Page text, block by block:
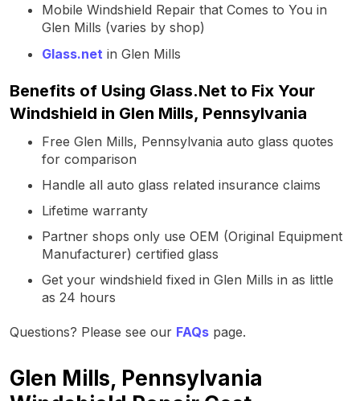
Mobile Windshield Repair that Comes to You in
Glen Mills (varies by shop)
Glass.net in Glen Mills
Benefits of Using Glass.Net to Fix Your
Windshield in Glen Mills, Pennsylvania
Free Glen Mills, Pennsylvania auto glass quotes
for comparison
Handle all auto glass related insurance claims
Lifetime warranty
Partner shops only use OEM (Original Equipment
Manufacturer) certified glass
Get your windshield fixed in Glen Mills in as little
as 24 hours
Questions? Please see our FAQs page.
Glen Mills, Pennsylvania